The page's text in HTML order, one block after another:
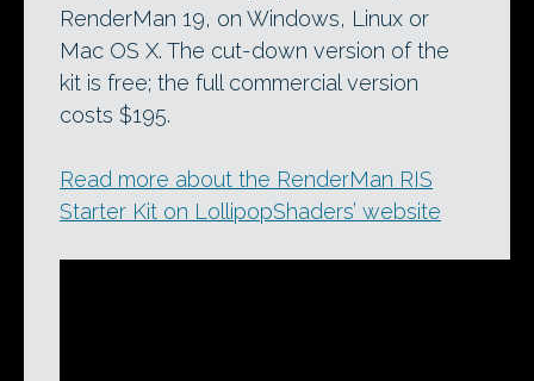
RenderMan 19, on Windows, Linux or
Mac OS X. The cut-down version of the
kit is free; the full commercial version
costs $195.
Read more about the RenderMan RIS
Starter Kit on LollipopShaders’ website